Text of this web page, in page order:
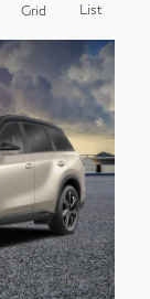
Grid List